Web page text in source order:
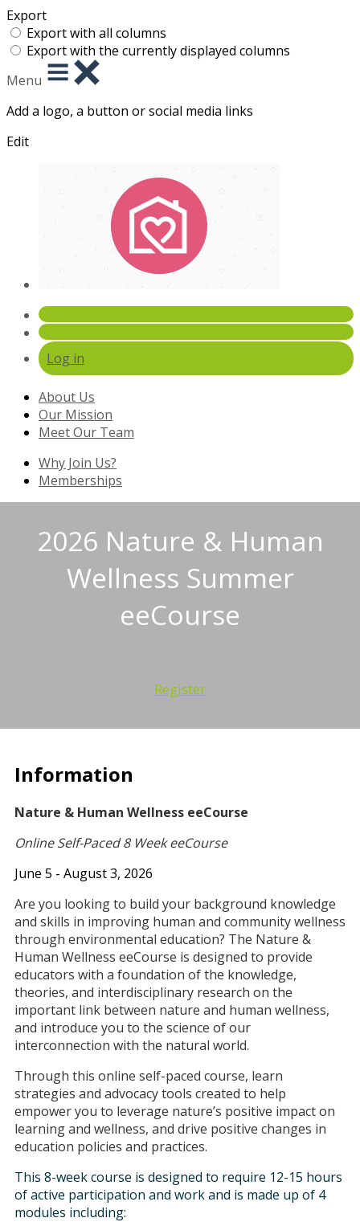
Export
Export with all columns
Export with the currently displayed columns
Menu
Add a logo, a button or social media links
Edit
Log in
About Us
Our Mission
Meet Our Team
Why Join Us?
Memberships
2026 Nature & Human
Wellness Summer
eeCourse
Register
Information
Nature & Human Wellness eeCourse
Online Self-Paced 8 Week eeCourse
June 5 - August 3, 2026
Are you looking to build your background knowledge
and skills in improving human and community wellness
through environmental education? The Nature &
Human Wellness eeCourse is designed to provide
educators with a foundation of the knowledge,
theories, and interdisciplinary research on the
important link between nature and human wellness,
and introduce you to the science of our
interconnection with the natural world.
Through this online self-paced course, learn
strategies and advocacy tools created to help
empower you to leverage nature’s positive impact on
learning and wellness, and drive positive changes in
education policies and practices.
This 8-week course is designed to require 12-15 hours
of active participation and work and is made up of 4
modules including: